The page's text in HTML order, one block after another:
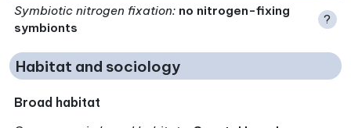
Symbiotic nitrogen fixation: no nitrogen-fixing
symbionts
?
Habitat and sociology
Broad habitat